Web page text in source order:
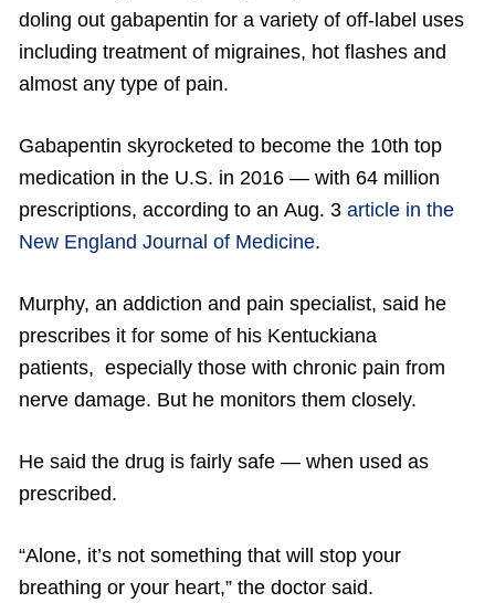
doling out gabapentin for a variety of off-label uses
including treatment of migraines, hot flashes and
almost any type of pain.
Gabapentin skyrocketed to become the 10th top
medication in the U.S. in 2016 — with 64 million
prescriptions, according to an Aug. 3 article in the
New England Journal of Medicine.
Murphy, an addiction and pain specialist, said he
prescribes it for some of his Kentuckiana
patients, especially those with chronic pain from
nerve damage. But he monitors them closely.
He said the drug is fairly safe — when used as
prescribed.
“Alone, it’s not something that will stop your
breathing or your heart,” the doctor said.